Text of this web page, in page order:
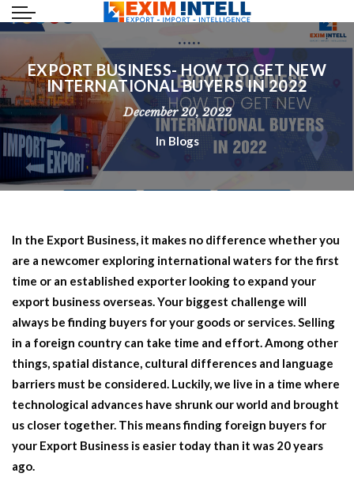
EXPORT BUSINESS- HOW TO GET NEW
INTERNATIONAL BUYERS IN 2022
December 20, 2022
In Blogs
In the Export Business, it makes no difference whether you
are a newcomer exploring international waters for the first
time or an established exporter looking to expand your
export business overseas. Your biggest challenge will
always be finding buyers for your goods or services. Selling
in a foreign country can take time and effort. Among other
things, spatial distance, cultural differences and language
barriers must be considered. Luckily, we live in a time where
technological advances have shrunk our world and brought
us closer together. This means finding foreign buyers for
your Export Business is easier today than it was 20 years
ago.